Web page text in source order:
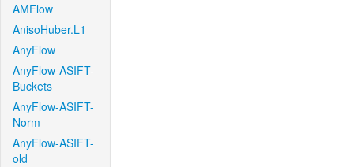
AMFlow
AnisoHuber.L1
AnyFlow
AnyFlow-ASIFT-
Buckets
AnyFlow-ASIFT-
Norm
AnyFlow-ASIFT-
old